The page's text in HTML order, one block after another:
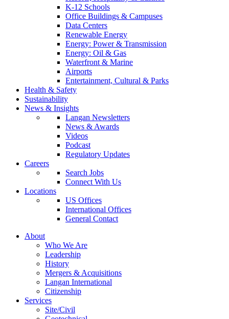
K-12 Schools
Office Buildings & Campuses
Data Centers
Renewable Energy
Energy: Power & Transmission
Energy: Oil & Gas
Waterfront & Marine
Airports
Entertainment, Cultural & Parks
Health & Safety
Sustainability
News & Insights
Langan Newsletters
News & Awards
Videos
Podcast
Regulatory Updates
Careers
Search Jobs
Connect With Us
Locations
US Offices
International Offices
General Contact
About
Who We Are
Leadership
History
Mergers & Acquisitions
Langan International
Citizenship
Services
Site/Civil